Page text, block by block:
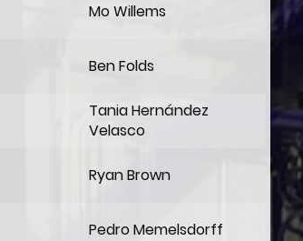
Mo Willems
Ben Folds
Tania Hernández
Velasco
Ryan Brown
Pedro Memelsdorff